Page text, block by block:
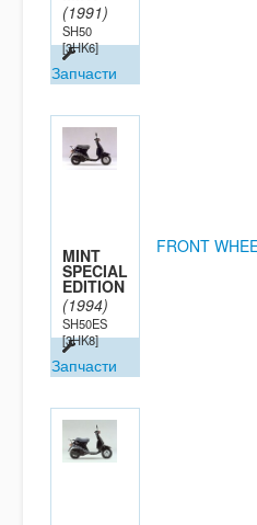
(1991)
SH50
[3HK6]
Запчасти
MINT
SPECIAL
EDITION
(1994)
SH50ES
[3HK8]
Запчасти
FRONT